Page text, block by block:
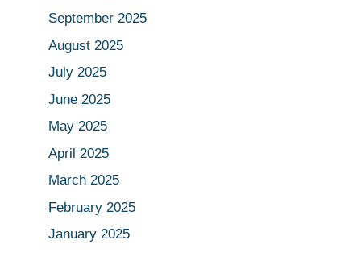
September 2025
August 2025
July 2025
June 2025
May 2025
April 2025
March 2025
February 2025
January 2025